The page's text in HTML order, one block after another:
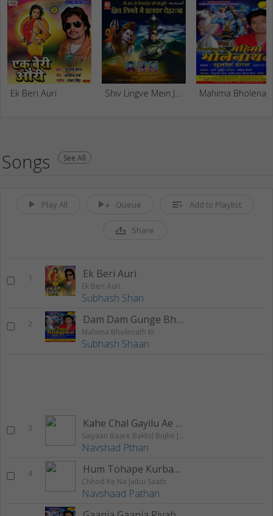
Ek Beri Auri
Songs See All
Play All Queue Add to Playlist
Share
1 Ek Beri Auri
Ek Beri Auri
Subhash Shan
2 Dam Dam Gunge Bhola Daani
Mahima Bholenath Ki
Subhash Shaan
3 Kahe Chal Gayilu Ae Jaan
Saiyaan Baare Baklol Bujhe Jobana Ke Oal
Navshad Pthan
4 Hum Tohape Kurbaan
Chhod Ke Na Jaibu Saath
Navshaad Pathan